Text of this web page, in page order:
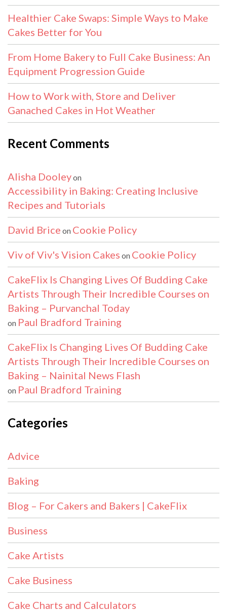
Healthier Cake Swaps: Simple Ways to Make
Cakes Better for You
From Home Bakery to Full Cake Business: An
Equipment Progression Guide
How to Work with, Store and Deliver
Ganached Cakes in Hot Weather
Recent Comments
Alisha Dooleyon
Accessibility in Baking: Creating Inclusive
Recipes and Tutorials
David Brice on Cookie Policy
Viv of Viv's Vision Cakes on Cookie Policy
CakeFlix Is Changing Lives Of Budding Cake
Artists Through Their Incredible Courses on
Baking – Purvanchal Today
on Paul Bradford Training
CakeFlix Is Changing Lives Of Budding Cake
Artists Through Their Incredible Courses on
Baking – Nainital News Flash
on Paul Bradford Training
Categories
Advice
Baking
Blog – For Cakers and Bakers | CakeFlix
Business
Cake Artists
Cake Business
Cake Charts and Calculators